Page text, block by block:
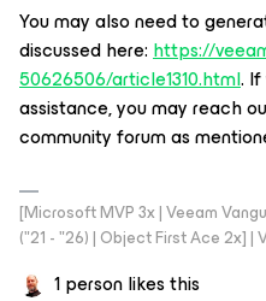
You may also need to
discussed here:https://
50626506/article1310.html.
assistance, you may reach
community forum as
[Microsoft MVP 3x | Veeam
("21 - "26) | Object First Ace 2x] |
1 person likes this